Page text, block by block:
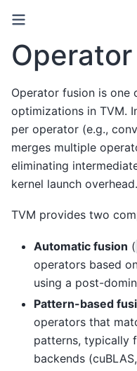
Operator fusion is
optimizations in TVM.
per operator (e.g.,
merges multiple
eliminating
kernel launch overhead.
TVM provides two
Automatic fusion (
operators based
using a post-
Pattern-based
operators that
patterns, typically
backends